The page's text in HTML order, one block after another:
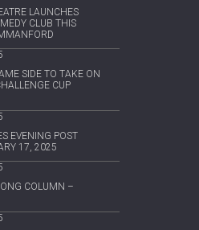
LAUNCHES
CLUB THIS
SIDE TO TAKE ON
CUP
EVENING POST
17, 2025
COLUMN –